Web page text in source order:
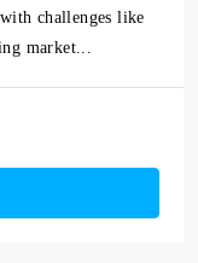
challenges like
market...